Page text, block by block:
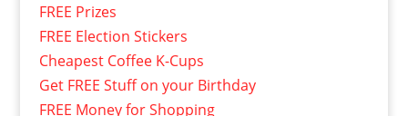
FREE Prizes
FREE Election Stickers
Cheapest Coffee K-Cups
Get FREE Stuff on your Birthday
FREE Money for Shopping